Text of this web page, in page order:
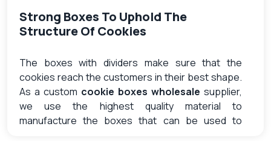
Strong Boxes To Uphold The
Structure Of Cookies
The boxes with dividers make sure that the
cookies reach the customers in their best shape.
As a custom cookie boxes wholesale supplier,
we use the highest quality material to
manufacture the boxes that can be used to